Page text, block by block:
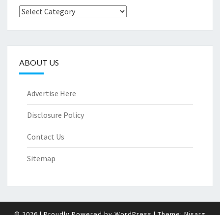
Categories
ABOUT US
Advertise Here
Disclosure Policy
Contact Us
Sitemap